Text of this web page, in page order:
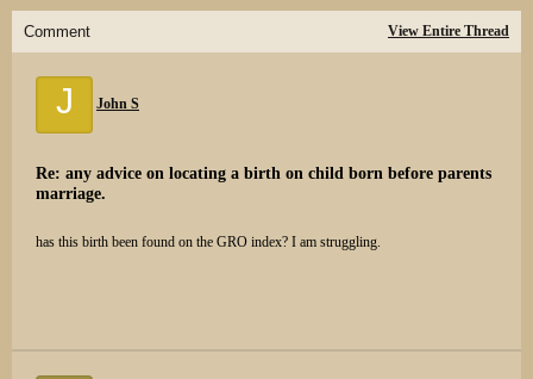
Comment View Entire Thread
J John S
Re: any advice on locating a birth on child born before parents
marriage.
has this birth been found on the GRO index? I am struggling.